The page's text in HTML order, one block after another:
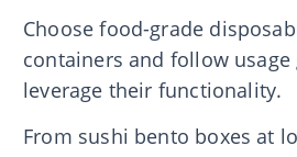
Choose food-grade
containers and follow
leverage their functionality.
From sushi bento boxes at